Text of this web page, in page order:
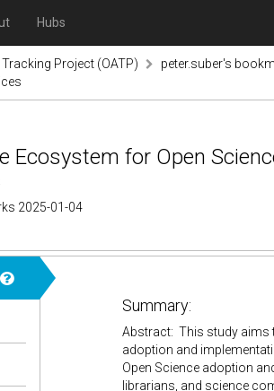
Hubs
Project (OATP) peter.suber's
Ecosystem for Open
2025-01-04
Summary:
Abstract: This study aims
adoption and
Open Science adoption
librarians, and science